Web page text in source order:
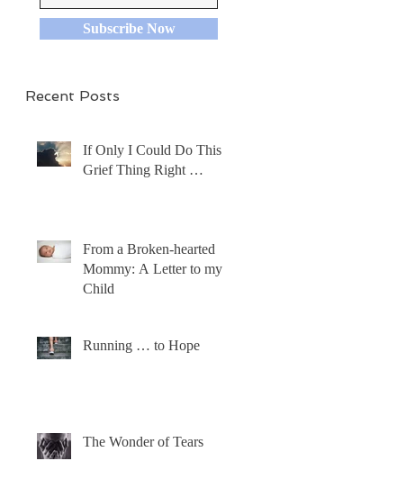
Subscribe Now
Recent Posts
If Only I Could Do This
Grief Thing Right …
From a Broken-hearted
Mommy: A Letter to my
Child
Running … to Hope
The Wonder of Tears